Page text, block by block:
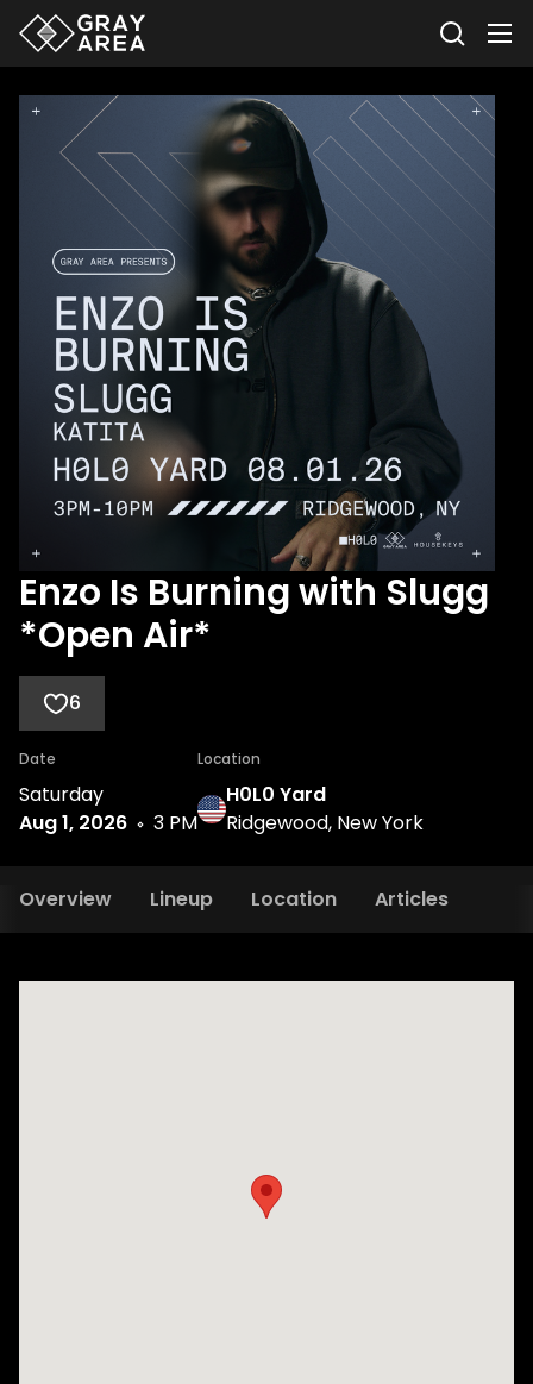
Enzo Is Burning with Slugg
*Open Air*
6
Date
Saturday
Aug 1, 2026
3 PM
Location
H0L0 Yard
Ridgewood, New York
Overview Lineup Location Articles